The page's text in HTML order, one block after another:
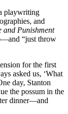
playwriting
and
and Punishment
“just throw
for the first
asked us, ‘What
day, Stanton
the possum in the
dinner—and